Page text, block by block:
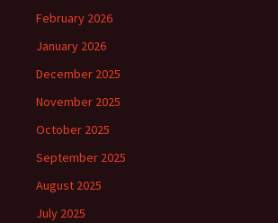
February 2026
January 2026
December 2025
November 2025
October 2025
September 2025
August 2025
July 2025